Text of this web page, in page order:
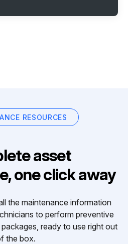
RESOURCES
asset
one click away
the maintenance information
to perform preventive
ready to use right out
the box.